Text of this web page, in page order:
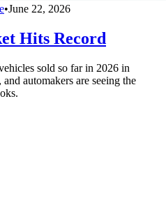
•June 22, 2026
Hits Record
sold so far in 2026 in
automakers are seeing the